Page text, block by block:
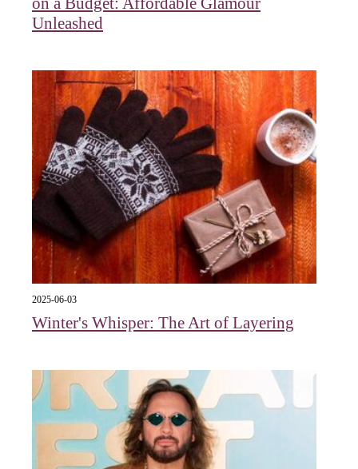
Unleashed
2025-06-03
Winter's Whisper: The Art of Layering